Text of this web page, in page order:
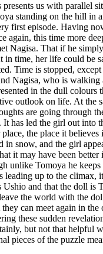
us with parallel
standing on the hill in
first episode. Having
again, this time more
Nagisa. That if he
in time, her life could be
Time is stopped,
Nagisa, who is
in the dull colours
outlook on life. At the
are going through
has led the girl out into
the place it believes
snow, and the girl
it may have been better
unlike Tomoya he
leading up to the climax,
and that the doll is
the world with the
can meet again in the
these sudden
but not that helpful
pieces of the puzzle